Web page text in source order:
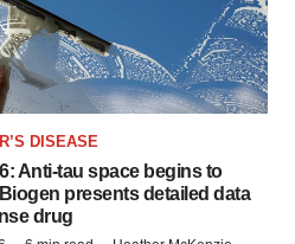
DISEASE
Anti-tau space begins to
presents detailed data
drug